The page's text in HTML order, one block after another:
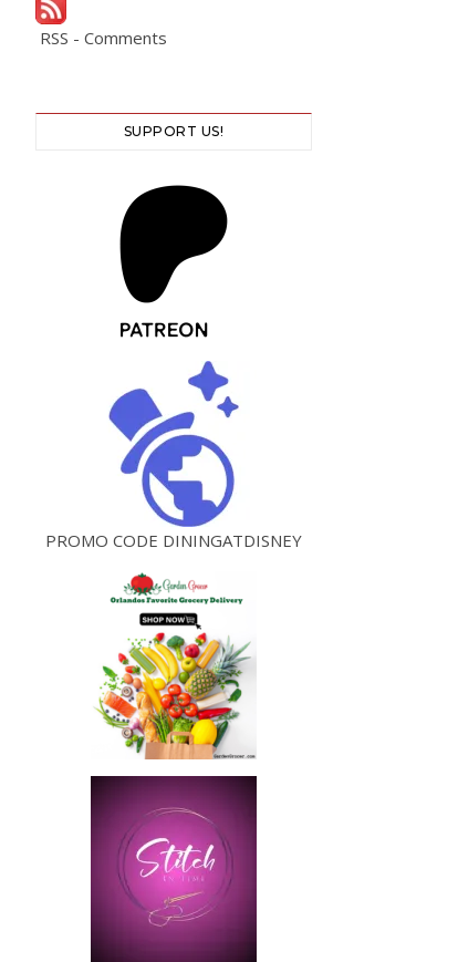
RSS - Comments
SUPPORT US!
PROMO CODE DININGATDISNEY